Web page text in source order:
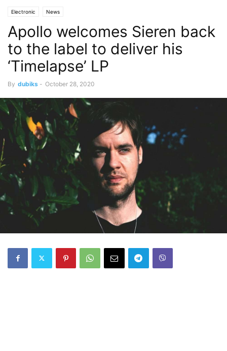
Electronic News
Apollo welcomes Sieren back
to the label to deliver his
‘Timelapse’ LP
By dubiks - October 28, 2020